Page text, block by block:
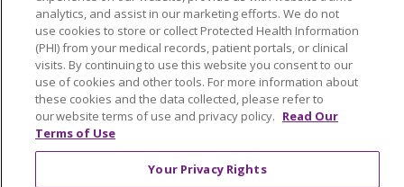
Awards and Recognition
Education & Research
Graduate Medical Education
Contact Us
Make a Gift
analytics, and assist in our marketing efforts. We do not
use cookies to store or collect Protected Health Information
(PHI) from your medical records, patient portals, or clinical
visits. By continuing to use this website you consent to our
use of cookies and other tools. For more information about
these cookies and the data collected, please refer to
our website terms of use and privacy policy. Read Our
Terms of Use
Your Privacy Rights